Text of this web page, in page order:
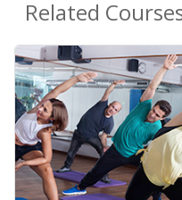
Related